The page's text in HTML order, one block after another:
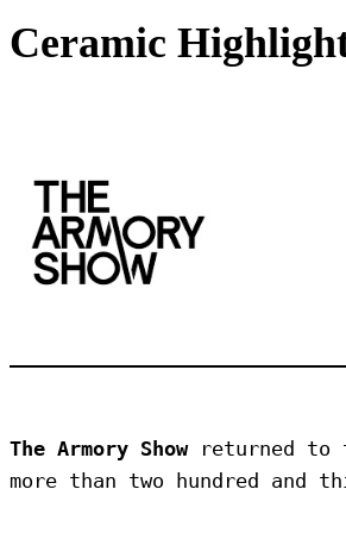
Ceramic
The Armory Show returned to
more than two hundred